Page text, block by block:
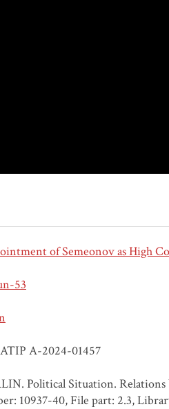
of Semeonov as High
53
A-2024-01457
Political Situation.
10937-40, File part: 2.3,